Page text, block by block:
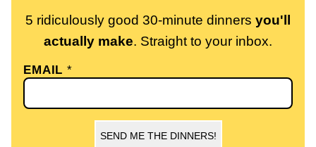
5 ridiculously good 30-minute dinners you'll
actually make. Straight to your inbox.
EMAIL*
SEND ME THE DINNERS!